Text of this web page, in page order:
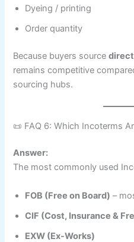
Dyeing / printing
Order quantity
Because buyers source
remains competitive
sourcing hubs.
📜 FAQ 6: Which Incoterms
Answer:
The most commonly used
FOB (Free on Board) –
CIF (Cost, Insurance &
EXW (Ex-Works)